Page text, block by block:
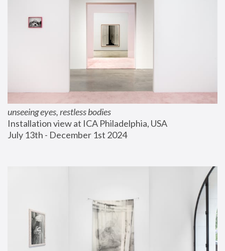
unseeing eyes, restless bodies
Installation view at ICA Philadelphia, USA
July 13th - December 1st 2024